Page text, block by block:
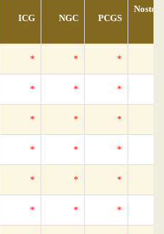
ICG NGC PCGS
* * *
* * *
* * *
* * *
* * *
* * *